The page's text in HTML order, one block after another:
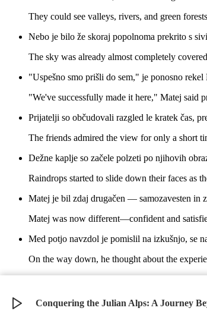
Conquering the Julian Alps: A Journey
They could see valleys, rivers, and green
Nebo je bilo že skoraj popolnoma prekrito s
The sky was already almost completely
"Uspešno smo prišli do sem," je ponosno rekel
"We've successfully made it here," Matej said
Prijatelji so občudovali razgled le kratek čas,
The friends admired the view for only a short
Dežne kaplje so začele polzeti po njihovih
Raindrops started to slide down their faces as
Matej je bil zdaj drugačen — samozavesten in
Matej was now different—confident and
Med potjo navzdol je pomislil na izkušnjo, se
On the way down, he thought about the
The Alps were still there, mighty and